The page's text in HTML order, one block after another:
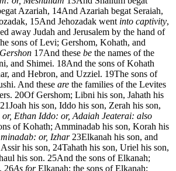
Azariah, 14And Azariah begat Seraiah,
15And Jehozadak went into captivity,
away Judah and Jerusalem by the hand of
sons of Levi; Gershom, Kohath, and
17And these be the names of the
and Shimei. 18And the sons of Kohath
and Hebron, and Uzziel. 19The sons of
And these are the families of the Levites
20Of Gershom; Libni his son, Jahath his
21Joah his son, Iddo his son, Zerah his son,
Ethan Iddo: or, Adaiah Jeaterai: also
of Kohath; Amminadab his son, Korah his
or, Izhar 23Elkanah his son, and
his son, 24Tahath his son, Uriel his son,
his son. 25And the sons of Elkanah;
26As forElkanah: the sons of Elkanah;